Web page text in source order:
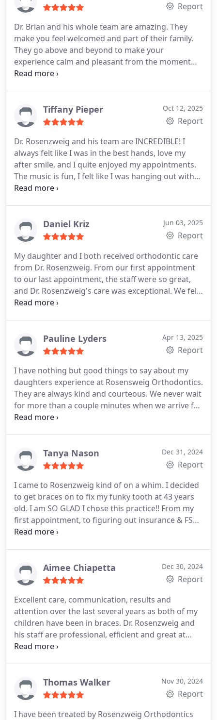
Report
Dr. Brian and his whole team are amazing. They
make you feel welcomed and part of their family.
They go above and beyond to make your
experience calm and pleasant from the moment
you walk in to when you leave. I travel a lot and
Tiffany Pieper Oct 12, 2025
Report
Dr. Rosenzweig and his team are INCREDIBLE! I
always felt like I was in the best hands, love my
after smile, and I quite enjoyed my appointments.
The music is fun, I felt like I was hanging out with
good friends, and Dr. R. is an artist! Thank you all so
it would be!Daniel Kriz Jun 03, 2025
Report
My daughter and I both received orthodontic care
from Dr. Rosenzweig. From our first appointment
to our last appointment, the staff were so great,
and Dr. Rosenzweig's care was exceptional. We felt
heard and we are so pleased with how thorough
Pauline Lyders Apr 13, 2025
Report
I have nothing but good things to say about my
daughters experience at Rosensweig Orthodontics.
They are always kind and courteous. We never wait
for more than a couple minutes when we arrive for
an appointment. Scheduling is easy and they do
oriented and wants the final effect to be perfect.
Tanya Nason Dec 31, 2024
Report
I came to Rosenzweig kind of on a whim. I decided
to get braces on to fix my funky tooth at 43 years
old. I am SO GLAD I chose this practice!! From my
first appointment, to figuring out insurance & FSA,
and all the way through the process the
when I saw my new smile. They are so perfect they
look fake and I honestly didnt think my smile could
reaction. I recommend Rosenzweig 10x over!!
Aimee Chiapetta Dec 30, 2024
Report
Excellent care, communication, results and
attention over the last several years as both of my
children have been in braces. Dr. Rosenzweig and
his staff are professional, efficient and great at
establishing rapport with teens and parents. Both
Thomas Walker Nov 30, 2024
Report
I have been treated by Rosenzweig Orthodontics